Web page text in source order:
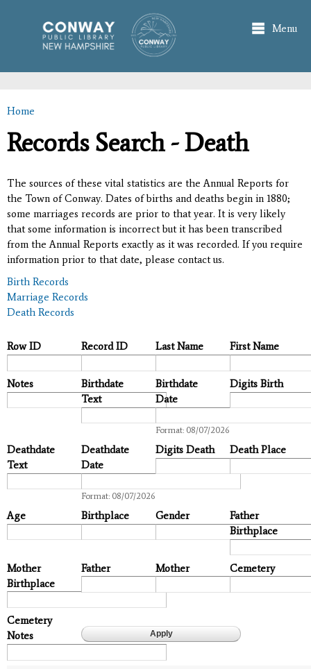
main
content
Menu
You are here
Home
Records Search - Death
The sources of these vital statistics are the Annual Reports for
the Town of Conway. Dates of births and deaths begin in 1880;
some marriages records are prior to that year. It is very likely
that some information is incorrect but it has been transcribed
from the Annual Reports exactly as it was recorded. If you require
information prior to that date, please contact us.
Birth Records
Marriage Records
Death Records
Row ID Record ID Last Name First Name
Notes
Birthdate
Text
Birthdate
Date
Format: 08/07/2026
Digits Birth
Deathdate
Text
Deathdate
Date
Format: 08/07/2026
Digits Death Death Place
Age Birthplace Gender
Father
Birthplace
Mother
Birthplace
Father Mother Cemetery
Cemetery
Notes